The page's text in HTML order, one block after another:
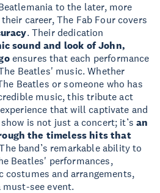
to the later, more
career, The Fab Four covers
. Their dedication
sound and look of John,
ensures that each performance
Beatles' music. Whether
Beatles or someone who has
music, this tribute act
that will captivate and
is not just a concert; it’san
the timeless hits that
band’s remarkable ability to
Beatles' performances,
and arrangements,
see event.